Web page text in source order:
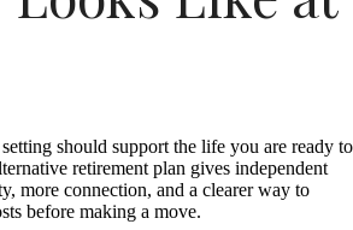
should support the life you are ready to
retirement plan gives independent
more connection, and a clearer way to
before making a move.